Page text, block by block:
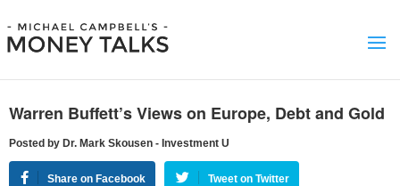
Warren Buffett’s Views on Europe, Debt and Gold
Posted by Dr. Mark Skousen - Investment U
Share on Facebook Tweet on Twitter